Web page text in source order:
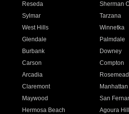
Reseda Sherman
Sylmar Tarzana
West Hills Winnetka
Glendale Palmdale
Burbank Downey
Carson Compton
Arcadia Rosemead
Claremont
Maywood San
Hermosa Beach Agoura